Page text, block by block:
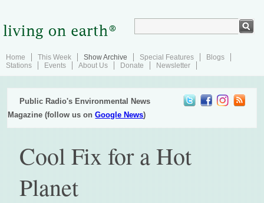
Home This Week Show Archive Special Features
Blogs
Stations
Events About Us Donate Newsletter
Public Radio's Environmental News
Magazine (follow us onGoogle News)
Cool Fix for a Hot
Planet